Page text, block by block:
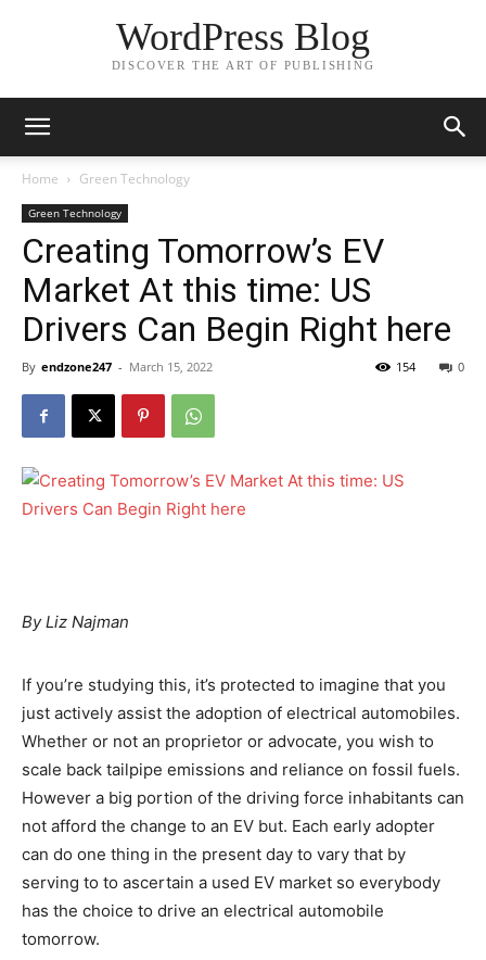
WordPress Blog
DISCOVER THE ART OF PUBLISHING
Home Green Technology
Green Technology
Creating Tomorrow’s EV
Market At this time: US
Drivers Can Begin Right here
By endzone247 - March 15, 2022 0
154
By Liz Najman
If you’re studying this, it’s protected to imagine that you
just actively assist the adoption of electrical automobiles.
Whether or not an proprietor or advocate, you wish to
scale back tailpipe emissions and reliance on fossil fuels.
However a big portion of the driving force inhabitants can
not afford the change to an EV but. Each early adopter
can do one thing in the present day to vary that by
serving to to ascertain a used EV market so everybody
has the choice to drive an electrical automobile
tomorrow.